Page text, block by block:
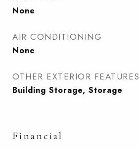
None
AIR CONDITIONING
None
OTHER EXTERIOR FEATURES
Building Storage, Storage
Financial